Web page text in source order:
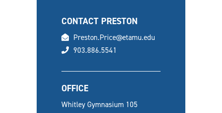
CONTACT PRESTON
email
Preston.Price@etamu.edu
phone
903.886.5541
OFFICE
Whitley Gymnasium 105